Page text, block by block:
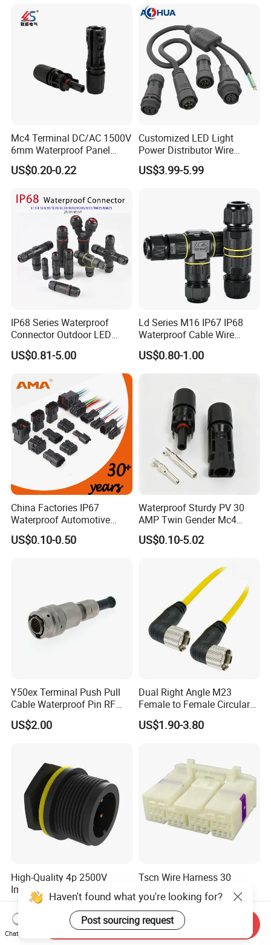
Mc4 Terminal DC/AC 1500V
6mm Waterproof Panel
Solar Connector
US$0.20-0.22
Customized LED Light
Power Distributor Wire
Solution Waterproof Splitter
Connectors
US$3.99-5.99
IP68 Series Waterproof
Connector Outdoor LED
Sealed Assembly Wire Quick
Terminal Connector
US$0.81-5.00
Ld Series M16 IP67 IP68
Waterproof Cable Wire
Connector 2-11 Pin Quick
Coupler Circular Aviation
US$0.80-1.00
China Factories IP67
Waterproof Automotive
Connector Terminals for Car
US$0.10-0.50
Waterproof Sturdy PV 30
AMP Twin Gender Mc4
Cable Joint Connector
US$0.10-5.02
Y50ex Terminal Push Pull
Cable Waterproof Pin RF
Power Electrical Female
Wire Harness Plug Socket
US$2.00
Dual Right Angle M23
Female to Female Circular
Cable Bright Yellow PUR
Jacket Industrial Sensor
US$1.90-3.80
High-Quality 4p 2500V
Impulse Voltage Cable Male
Connector
US$0.70-0.74
Tscn Wire Harness 30
Pin/28 Pin/38 Pin/18 Pin
Bypass Connector Header
Type
US$1.00-2.00
Haven't found what you're looking for?
Post sourcing request
Chat Now
Send Inquiry